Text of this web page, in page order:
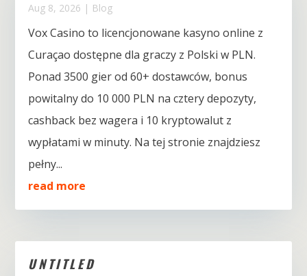
Aug 8, 2026 | Blog
Vox Casino to licencjonowane kasyno online z
Curaçao dostępne dla graczy z Polski w PLN.
Ponad 3500 gier od 60+ dostawców, bonus
powitalny do 10 000 PLN na cztery depozyty,
cashback bez wagera i 10 kryptowalut z
wypłatami w minuty. Na tej stronie znajdziesz
pełny...
read more
UNTITLED